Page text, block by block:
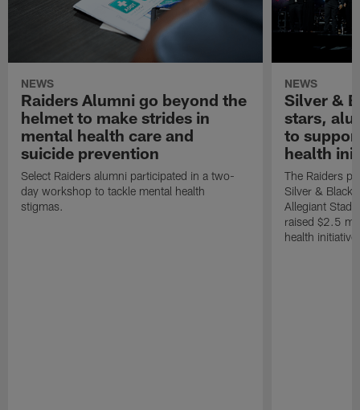
NEWS
Raiders Alumni go beyond the
helmet to make strides in
mental health care and
suicide prevention
Select Raiders alumni participated in a two-
day workshop to tackle mental health
stigmas.
NEWS
Silver &
stars,
to
health
The Raiders
Silver & Black
Allegiant
raised $2.5
health